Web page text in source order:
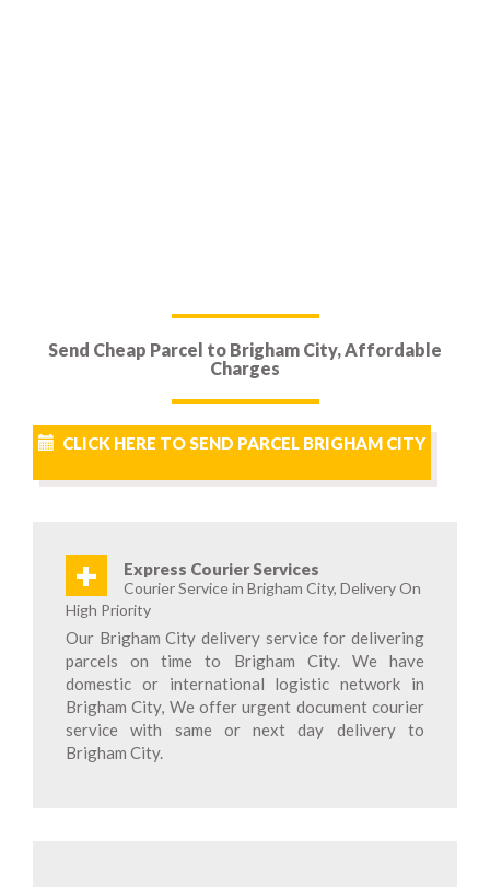
Send Cheap Parcel to Brigham City, Affordable
Charges
CLICK HERE TO SEND PARCEL BRIGHAM CITY
+ Express Courier Services
Courier Service in Brigham City, Delivery On
High Priority
Our Brigham City delivery service for delivering
parcels on time to Brigham City. We have
domestic or international logistic network in
Brigham City, We offer urgent document courier
service with same or next day delivery to
Brigham City.